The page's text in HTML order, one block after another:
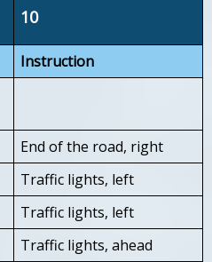
10
Instruction
End of the road, right
Traffic lights, left
Traffic lights, left
Traffic lights, ahead